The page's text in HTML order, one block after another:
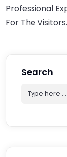
Professional
For The Visitors.
Search